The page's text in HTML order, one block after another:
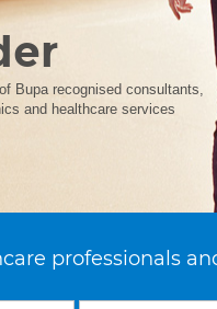
Bupa recognised consultants,
and healthcare services
professionals